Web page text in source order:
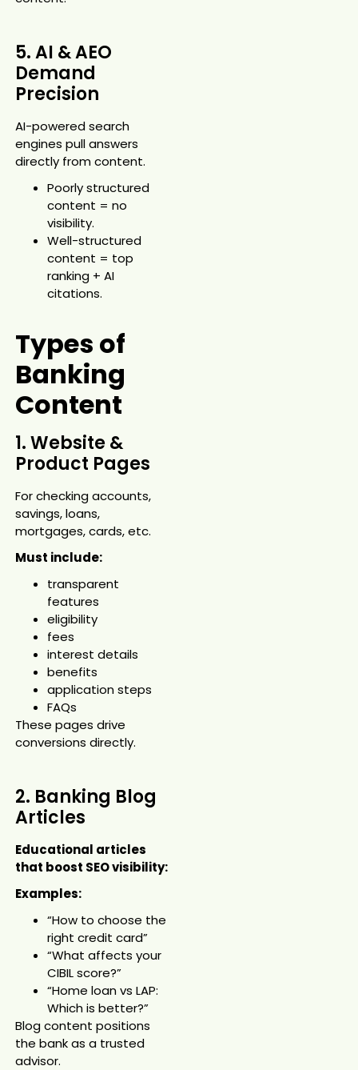
5. AI & AEO
Demand
Precision
AI-powered search
engines pull answers
directly from content.
Poorly structured
content = no
visibility.
Well-structured
content = top
ranking + AI
citations.
Types of
Banking
Content
1. Website &
Product Pages
For checking accounts,
savings, loans,
mortgages, cards, etc.
Must include:
transparent
features
eligibility
fees
interest details
benefits
application steps
FAQs
These pages drive
conversions directly.
2. Banking Blog
Articles
Educational articles
that boost SEO visibility:
Examples:
“How to choose the
right credit card”
“What affects your
CIBIL score?”
“Home loan vs LAP:
Which is better?”
Blog content positions
the bank as a trusted
advisor.